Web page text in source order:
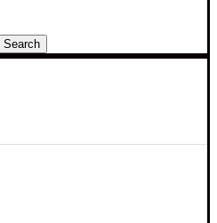
Search